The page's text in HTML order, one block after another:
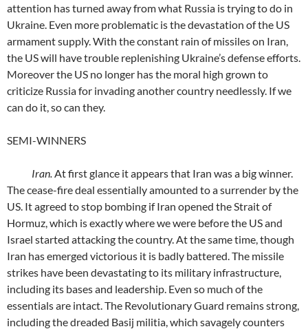
attention has turned away from what Russia is trying to do in
Ukraine. Even more problematic is the devastation of the US
armament supply. With the constant rain of missiles on Iran,
the US will have trouble replenishing Ukraine’s defense efforts.
Moreover the US no longer has the moral high grown to
criticize Russia for invading another country needlessly. If we
can do it, so can they.
SEMI-WINNERS
Iran.At first glance it appears that Iran was a big winner.
The cease-fire deal essentially amounted to a surrender by the
US. It agreed to stop bombing if Iran opened the Strait of
Hormuz, which is exactly where we were before the US and
Israel started attacking the country. At the same time, though
Iran has emerged victorious it is badly battered. The missile
strikes have been devastating to its military infrastructure,
including its bases and leadership. Even so much of the
essentials are intact. The Revolutionary Guard remains strong,
including the dreaded Basij militia, which savagely counters